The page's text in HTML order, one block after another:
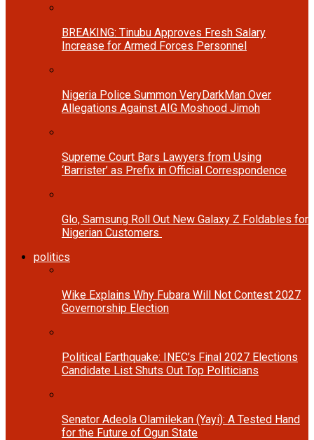
BREAKING: Tinubu Approves Fresh Salary
Increase for Armed Forces Personnel
Nigeria Police Summon VeryDarkMan Over
Allegations Against AIG Moshood Jimoh
Supreme Court Bars Lawyers from Using
‘Barrister’ as Prefix in Official Correspondence
Glo, Samsung Roll Out New Galaxy Z Foldables for
Nigerian Customers
politics
Wike Explains Why Fubara Will Not Contest 2027
Governorship Election
Political Earthquake: INEC’s Final 2027 Elections
Candidate List Shuts Out Top Politicians
Senator Adeola Olamilekan (Yayi): A Tested Hand
for the Future of Ogun State